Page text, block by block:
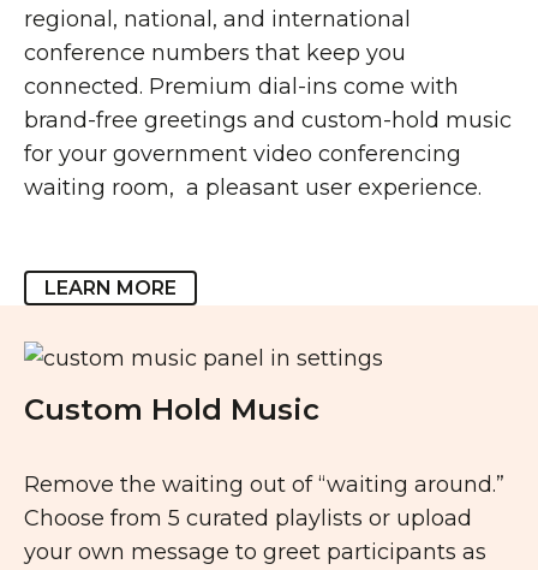
regional, national, and international
conference numbers that keep you
connected. Premium dial-ins come with
brand-free greetings and custom-hold music
for your government video conferencing
waiting room, a pleasant user experience.
LEARN MORE
Custom Hold Music
Remove the waiting out of “waiting around.”
Choose from 5 curated playlists or upload
your own message to greet participants as